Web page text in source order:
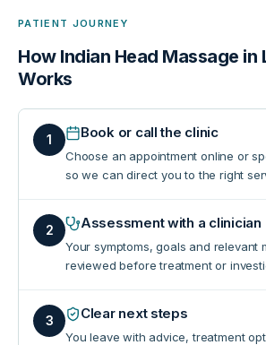
PATIENT JOURNEY
How Indian Head Massage in
Works
1 Book or call the clinic
Choose an appointment online or
so we can direct you to the right
2 Assessment with a clinician
Your symptoms, goals and relevant
reviewed before treatment or
3 Clear next steps
You leave with advice, treatment